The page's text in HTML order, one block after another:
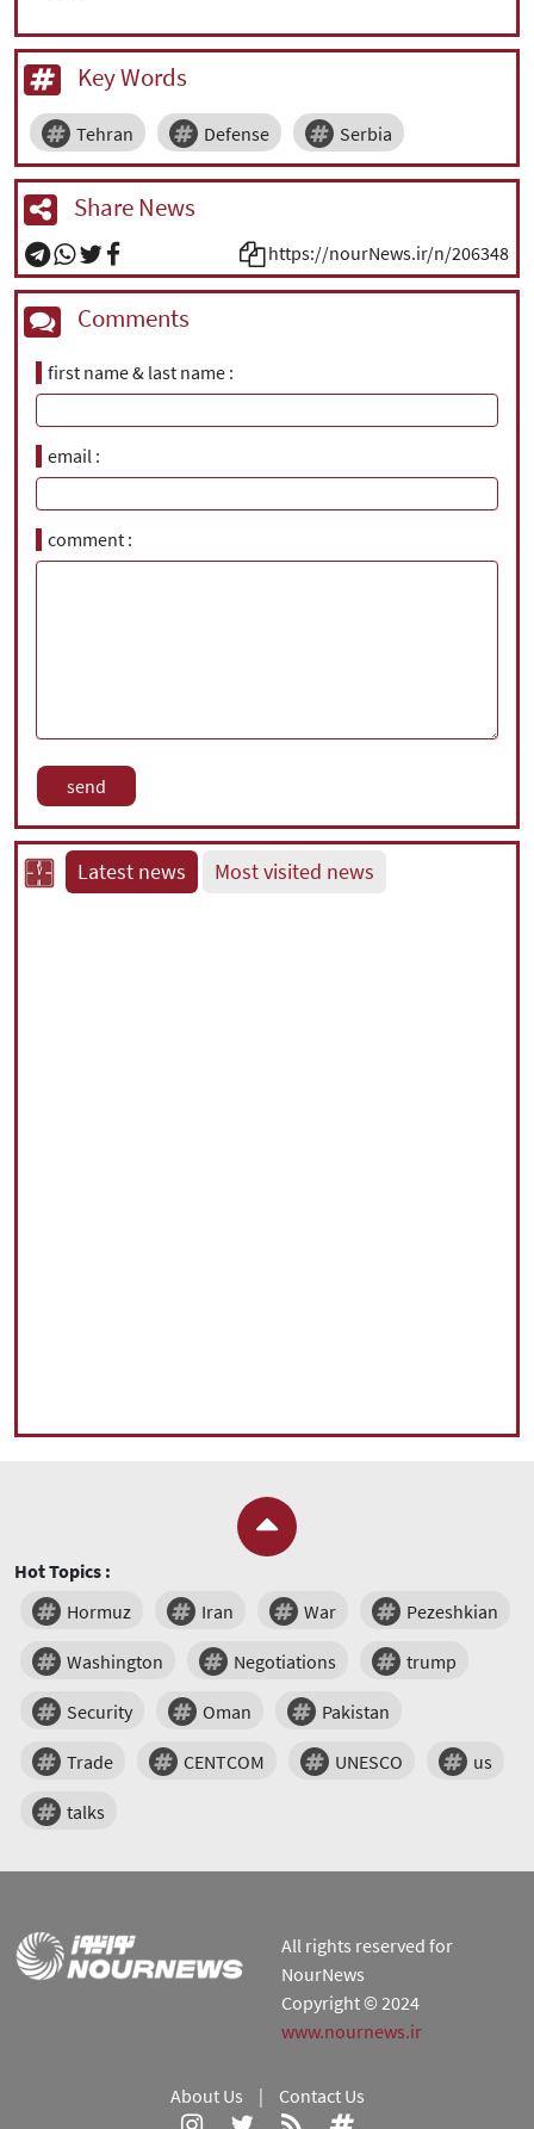
Key Words
Tehran Defense Serbia
Share News
https://nourNews.ir/n/206348
Comments
first name & last name
email
comment
Latest news Most visited news
Hot Topics :
Hormuz
Iran War Pezeshkian
Washington Negotiations trump
Security Oman Pakistan
Trade CENTCOM UNESCO us
talks
All rights reserved for
NourNews
Copyright © 2024
www.nournews.ir
About Us | Contact Us